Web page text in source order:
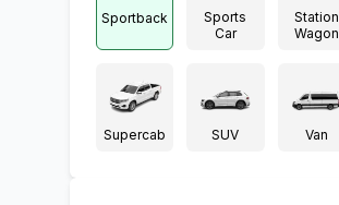
Sportback
Sports
Car
Station
Wagon
Supercab SUV Van